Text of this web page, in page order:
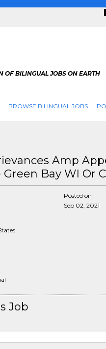
OF BILINGUAL JOBS ON EARTH
BROWSE BILINGUAL JOBS
Amp
Green Bay WI Or
Posted on
Sep 02, 2021
Job